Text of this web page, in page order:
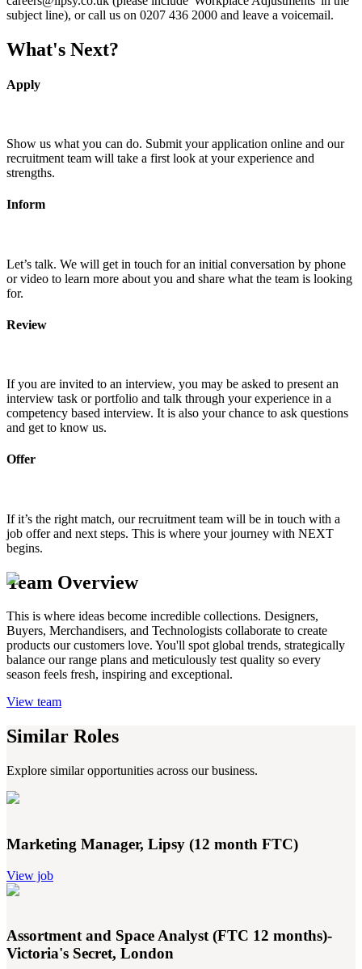
subject line), or call us on 0207 436 2000 and leave a voicemail.
What's Next?
Apply
Show us what you can do. Submit your application online and our
recruitment team will take a first look at your experience and
strengths.
Inform
Let’s talk. We will get in touch for an initial conversation by phone
or video to learn more about you and share what the team is looking
for.
Review
If you are invited to an interview, you may be asked to present an
interview task or portfolio and talk through your experience in a
competency based interview. It is also your chance to ask questions
and get to know us.
Offer
If it’s the right match, our recruitment team will be in touch with a
job offer and next steps. This is where your journey with NEXT
begins.
Team Overview
This is where ideas become incredible collections. Designers,
Buyers, Merchandisers, and Technologists collaborate to create
products our customers love. You'll spot global trends, strategically
balance our range plans and meticulously test quality so every
season feels fresh, inspiring and exceptional.
View team
Similar Roles
Explore similar opportunities across our business.
Marketing Manager, Lipsy (12 month FTC)
View job
Assortment and Space Analyst (FTC 12 months)-
Victoria's Secret, London